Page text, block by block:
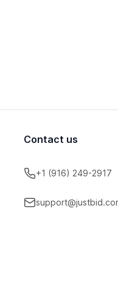
Contact us
+1 (916) 249-2917